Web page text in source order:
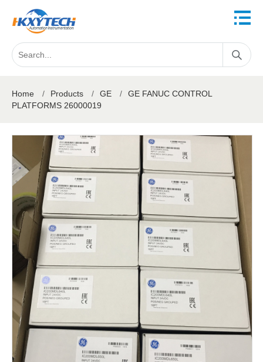
Home / Products / GE /
GE FANUC CONTROL
PLATFORMS 26000019